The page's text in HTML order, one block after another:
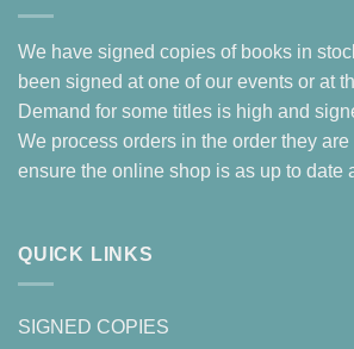
We have signed copies of books in
been signed at one of our events or at
Demand for some titles is high and
We process orders in the order they
ensure the online shop is as up to date
QUICK LINKS
SIGNED COPIES